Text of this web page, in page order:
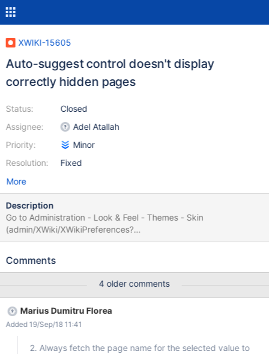
XWIKI-15605
Auto-suggest control doesn't display
correctly hidden pages
Status:
Assignee:
Priority:
Resolution:
Closed
Adel Atallah
Minor
Fixed
More
Description
Go to Administration - Look & Feel - Themes - Skin
(admin/XWiki/XWikiPreferences?
editor=globaladmin&section=Themes) and see how
switching the hidden mode on, the control is displayed correctly
Comments
4 older comments
Marius Dumitru Florea
Added 19/Sep/18 11:41
2. Always fetch the page name for the selected value to